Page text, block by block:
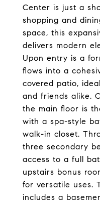
Center is just a
shopping and
space, this
delivers modern
Upon entry is a
flows into a
covered patio,
and friends alike.
the main floor is
with a spa-style
walk-in closet.
three secondary
access to a full
upstairs bonus
for versatile uses.
includes a